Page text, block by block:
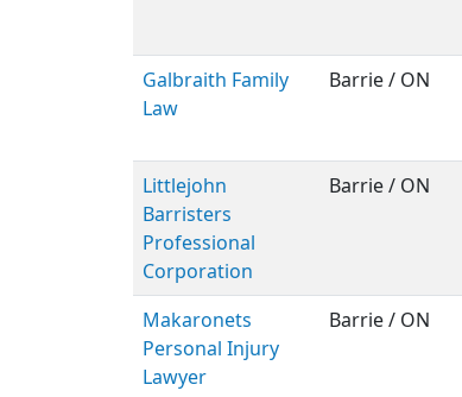
Galbraith Family
Law
Barrie / ON
Littlejohn
Barristers
Professional
Corporation
Barrie / ON
Makaronets
Personal Injury
Lawyer
Barrie / ON